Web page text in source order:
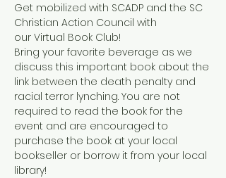
Get mobilized with SCADP and the SC
Christian Action Council with
our Virtual Book Club!
Bring your favorite beverage as we
discuss this important book about the
link between the death penalty and
racial terror lynching. You are not
required to read the book for the
event and are encouraged to
purchase the book at your local
bookseller or borrow it from your local
library!